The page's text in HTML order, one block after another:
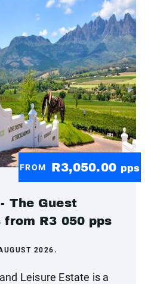
FROM R3,050.00 pps
The Guest
R3 050 pps
2026.
Leisure Estate is a